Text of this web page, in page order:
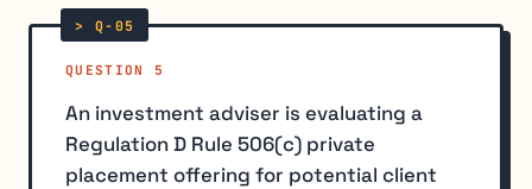
QUESTION 5
An investment adviser is evaluating a
Regulation D Rule 506(c) private
placement offering for potential client